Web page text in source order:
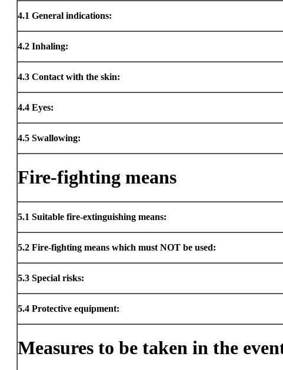
4.1 General indications:
4.2 Inhaling:
4.3 Contact with the skin:
4.4 Eyes:
4.5 Swallowing:
Fire-fighting means
5.1 Suitable fire-extinguishing means:
5.2 Fire-fighting means which must NOT be used:
5.3 Special risks:
5.4 Protective equipment:
Measures to be taken in the